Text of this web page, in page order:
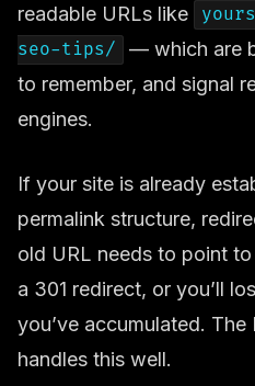
readable URLs like
seo-tips/
— which are
to remember, and signal
engines.
If your site is already
permalink structure,
old URL needs to point
a 301 redirect, or you’ll
you’ve accumulated.
handles this well.